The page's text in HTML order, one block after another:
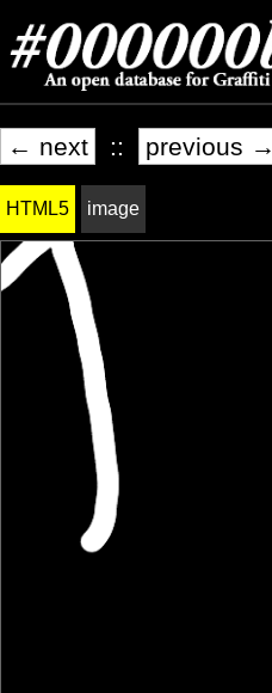
← next :: previous →
HTML5 image